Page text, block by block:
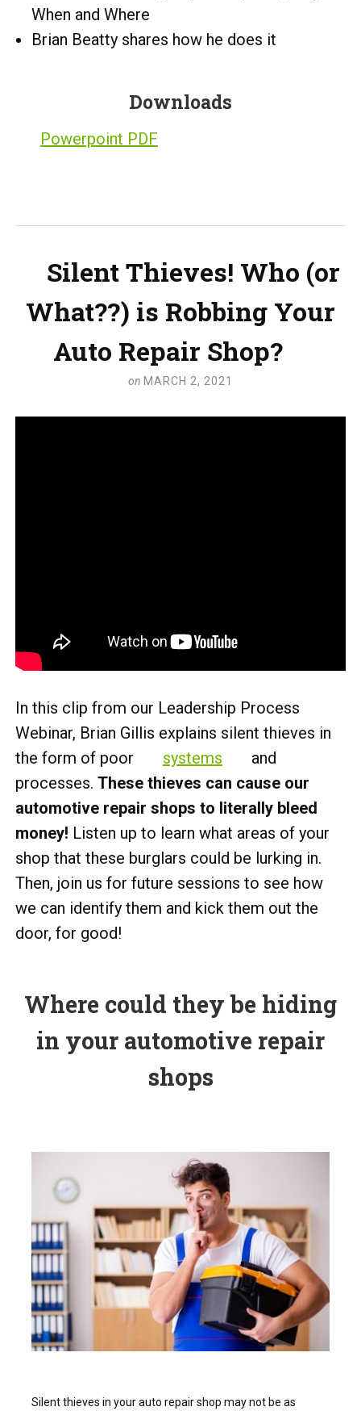
When and Where
Brian Beatty shares how he does it
Downloads
Powerpoint PDF
Silent Thieves! Who (or
What??) is Robbing Your
Auto Repair Shop?
on MARCH 2, 2021
In this clip from our Leadership Process
Webinar, Brian Gillis explains silent thieves in
the form of poor
systems
and
processes. These thieves can cause our
automotive repair shops to literally bleed
money! Listen up to learn what areas of your
shop that these burglars could be lurking in.
Then, join us for future sessions to see how
we can identify them and kick them out the
door, for good!
Where could they be hiding
in your automotive repair
shops
Silent thieves in your auto repair shop may not be as